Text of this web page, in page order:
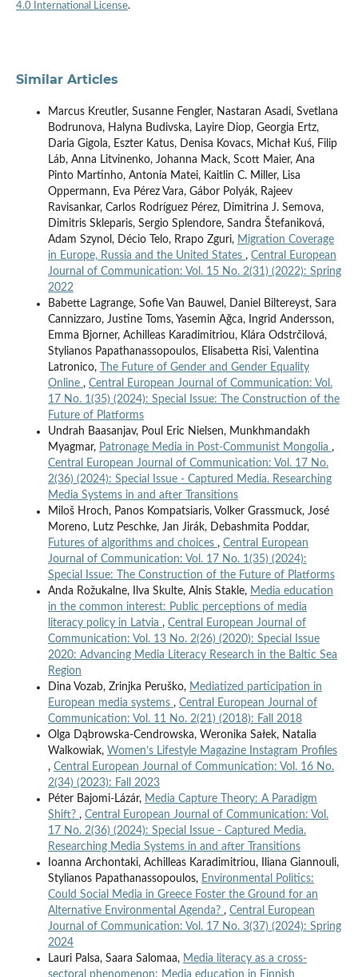
4.0 International License.
Similar Articles
Marcus Kreutler, Susanne Fengler, Nastaran Asadi, Svetlana
Bodrunova, Halyna Budivska, Layire Diop, Georgia Ertz,
Daria Gigola, Eszter Katus, Denisa Kovacs, Michał Kuś, Filip
Láb, Anna Litvinenko, Johanna Mack, Scott Maier, Ana
Pinto Martinho, Antonia Matei, Kaitlin C. Miller, Lisa
Oppermann, Eva Pérez Vara, Gábor Polyák, Rajeev
Ravisankar, Carlos Rodríguez Pérez, Dimitrina J. Semova,
Dimitris Skleparis, Sergio Splendore, Sandra Štefaniková,
Adam Szynol, Décio Telo, Rrapo Zguri, Migration Coverage
in Europe, Russia and the United States , Central European
Journal of Communication: Vol. 15 No. 2(31) (2022): Spring
2022
Babette Lagrange, Sofie Van Bauwel, Daniel Biltereyst, Sara
Cannizzaro, Justine Toms, Yasemin Ağca, Ingrid Andersson,
Emma Bjorner, Achilleas Karadimitriou, Klára Odstrčilová,
Stylianos Papathanassopoulos, Elisabetta Risi, Valentina
Latronico,
The Future of Gender and Gender Equality
Online , Central European Journal of Communication: Vol.
17 No. 1(35) (2024): Special Issue: The Construction of the
Future of Platforms
Undrah Baasanjav, Poul Eric Nielsen, Munkhmandakh
Myagmar, Patronage Media in Post-Communist Mongolia ,
Central European Journal of Communication: Vol. 17 No.
2(36) (2024): Special Issue - Captured Media. Researching
Media Systems in and after Transitions
Miloš Hroch, Panos Kompatsiaris, Volker Grassmuck, José
Moreno, Lutz Peschke, Jan Jirák, Debashmita Poddar,
Futures of algorithms and choices , Central European
Journal of Communication: Vol. 17 No. 1(35) (2024):
Special Issue: The Construction of the Future of Platforms
Anda Rožukalne, Ilva Skulte, Alnis Stakle, Media education
in the common interest: Public perceptions of media
literacy policy in Latvia , Central European Journal of
Communication: Vol. 13 No. 2(26) (2020): Special Issue
2020: Advancing Media Literacy Research in the Baltic Sea
Region
Dina Vozab, Zrinjka Peruško, Mediatized participation in
European media systems , Central European Journal of
Communication: Vol. 11 No. 2(21) (2018): Fall 2018
Olga Dąbrowska-Cendrowska, Weronika Sałek, Natalia
Walkowiak, Women’s Lifestyle Magazine Instagram Profiles
, Central European Journal of Communication: Vol. 16 No.
2(34) (2023): Fall 2023
Péter Bajomi-Lázár, Media Capture Theory: A Paradigm
Shift? , Central European Journal of Communication: Vol.
17 No. 2(36) (2024): Special Issue - Captured Media.
Researching Media Systems in and after Transitions
Ioanna Archontaki, Achilleas Karadimitriou, Iliana Giannouli,
Stylianos Papathanassopoulos, Environmental Politics:
Could Social Media in Greece Foster the Ground for an
Alternative Environmental Agenda? , Central European
Journal of Communication: Vol. 17 No. 3(37) (2024): Spring
2024
Lauri Palsa, Saara Salomaa, Media literacy as a cross-
sectoral phenomenon: Media education in Finnish